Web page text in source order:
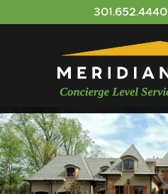
301.652.4440